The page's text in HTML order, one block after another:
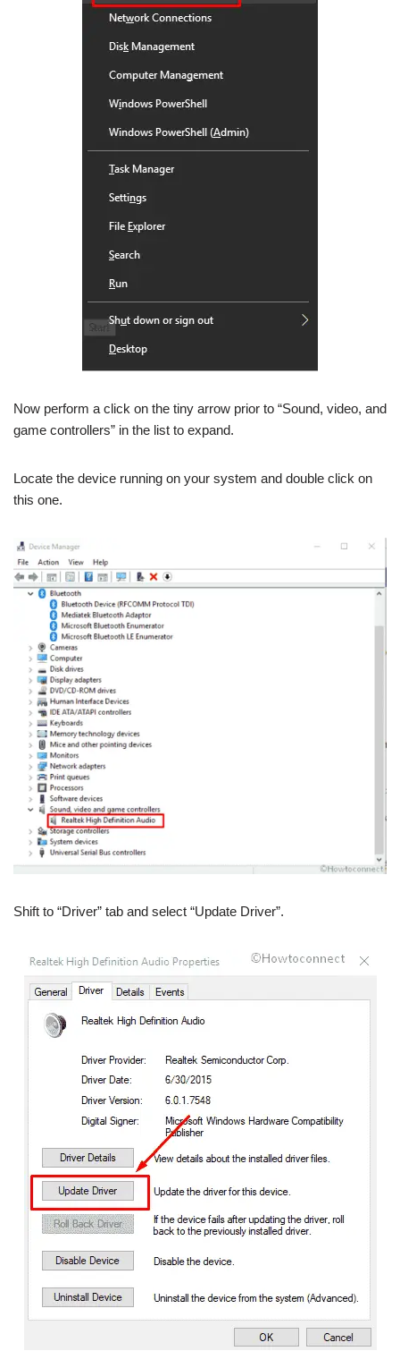
Now perform a click on the tiny arrow prior to “Sound, video, and
game controllers” in the list to expand.
Locate the device running on your system and double click on
this one.
Shift to “Driver” tab and select “Update Driver”.